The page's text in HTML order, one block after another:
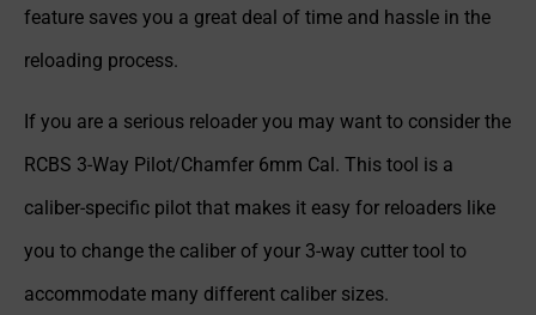
feature saves you a great deal of time and hassle in the
reloading process.
If you are a serious reloader you may want to consider the
RCBS 3-Way Pilot/Chamfer 6mm Cal. This tool is a
caliber-specific pilot that makes it easy for reloaders like
you to change the caliber of your 3-way cutter tool to
accommodate many different caliber sizes.